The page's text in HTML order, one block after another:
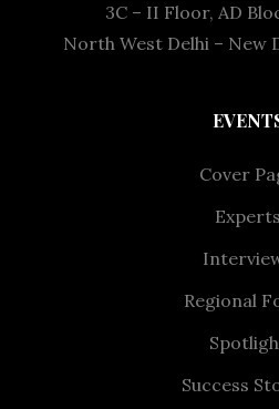
3C – II Floor, AD
North West Delhi – New
Cover
Experts
Regional
Success